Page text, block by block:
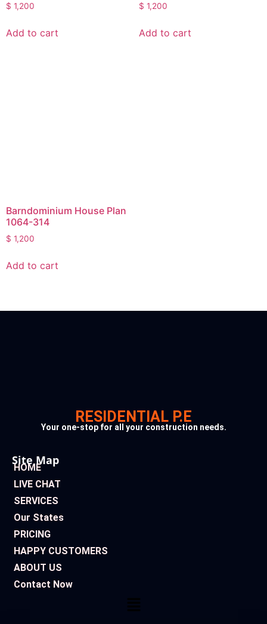
$ 1,200
Add to cart
$ 1,200
Add to cart
Barndominium House Plan
1064-314
$ 1,200
Add to cart
RESIDENTIAL P.E
Your one-stop for all your construction needs.
Site Map
HOME
LIVE CHAT
SERVICES
Our States
PRICING
HAPPY CUSTOMERS
ABOUT US
Contact Now